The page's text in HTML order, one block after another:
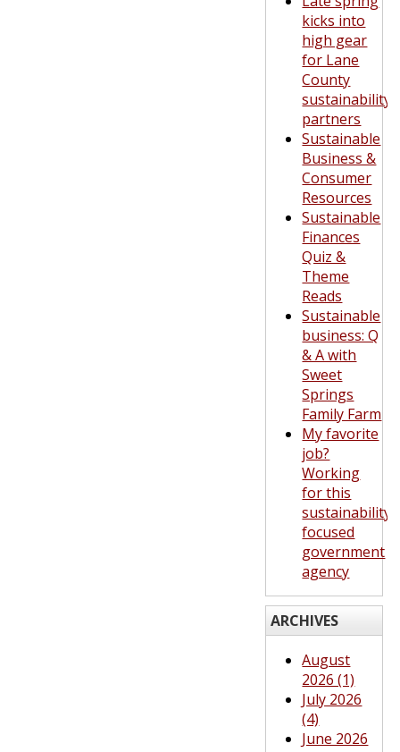
kicks into
high gear
for Lane
County
sustainability
partners
Sustainable
Business &
Consumer
Resources
Sustainable
Finances
Quiz &
Theme
Reads
Sustainable
business: Q
& A with
Sweet
Springs
Family Farm
My favorite
job?
Working
for this
sustainability-
focused
government
agency
ARCHIVES
August
2026 (1)
July 2026
(4)
June 2026